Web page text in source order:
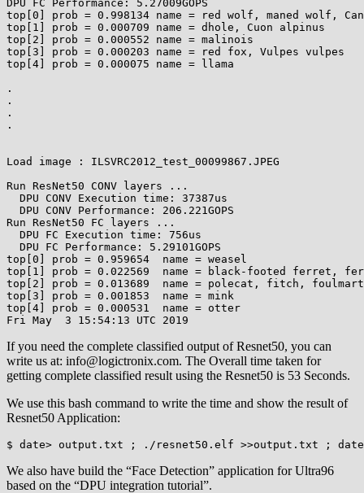
DPU FC Performance: 5.27009GOPS
top[0] prob = 0.998134 name = red wolf, maned wolf,
top[1] prob = 0.000709 name = dhole, Cuon alpinus
top[2] prob = 0.000552 name = malinois
top[3] prob = 0.000203 name = red fox, Vulpes vulpes
top[4] prob = 0.000075 name = llama
.
.
.
.
Load image : ILSVRC2012_test_00099867.JPEG
Run ResNet50 CONV layers ...
  DPU CONV Execution time: 37387us
  DPU CONV Performance: 206.221GOPS
Run ResNet50 FC layers ...
  DPU FC Execution time: 756us
  DPU FC Performance: 5.29101GOPS
top[0] prob = 0.959654  name = weasel
top[1] prob = 0.022569  name = black-footed ferret,
top[2] prob = 0.013689  name = polecat, fitch,
top[3] prob = 0.001853  name = mink
top[4] prob = 0.000531  name = otter
Fri May  3 15:54:13 UTC 2019
If you need the complete classified output of Resnet50, you can
write us at: info@logictronix.com. The Overall time taken for
getting complete classified result using the Resnet50 is 53 Seconds.
We use this bash command to write the time and show the result of
Resnet50 Application:
$ date> output.txt ; ./resnet50.elf >>output.txt ;
We also have build the “Face Detection” application for Ultra96
based on the “DPU integration tutorial”.